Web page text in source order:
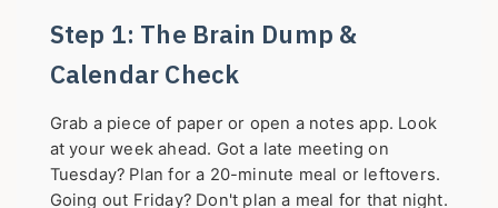
Step 1: The Brain Dump &
Calendar Check
Grab a piece of paper or open a notes app. Look
at your week ahead. Got a late meeting on
Tuesday? Plan for a 20-minute meal or leftovers.
Going out Friday? Don't plan a meal for that night.